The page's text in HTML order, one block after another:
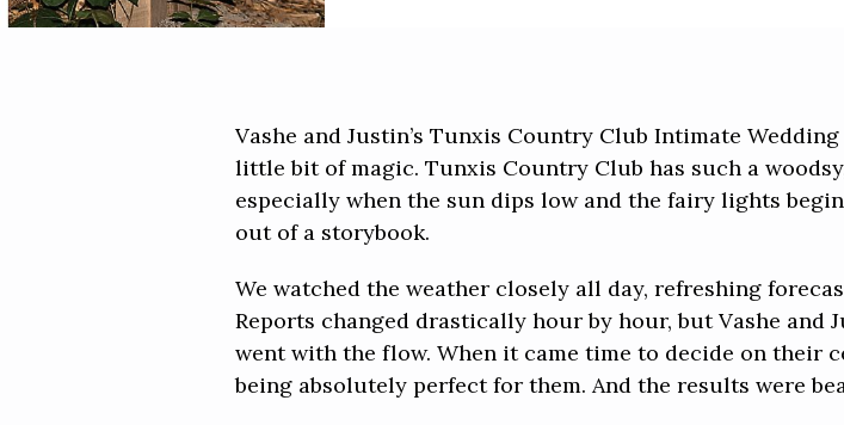
Vashe and Justin’s Tunxis Country Club Intimate
little bit of magic. Tunxis Country Club has such a
especially when the sun dips low and the fairy lights
out of a storybook.
We watched the weather closely all day, refreshing
Reports changed drastically hour by hour, but Vashe and
went with the flow. When it came time to decide on their
being absolutely perfect for them. And the results were